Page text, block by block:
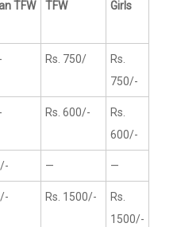
TFW
TFW Girls
Rs. 750/
Rs.
750/-
Rs. 600/-
Rs.
600/-
— —
Rs. 1500/-
Rs.
1500/-